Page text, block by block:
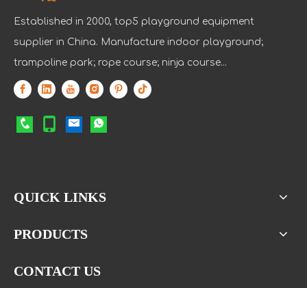
Established in 2000, top5 playground equipment
supplier in China. Manufacture indoor playground;
trampoline park; rope course; ninja course...
QUICK LINKS
PRODUCTS
CONTACT US